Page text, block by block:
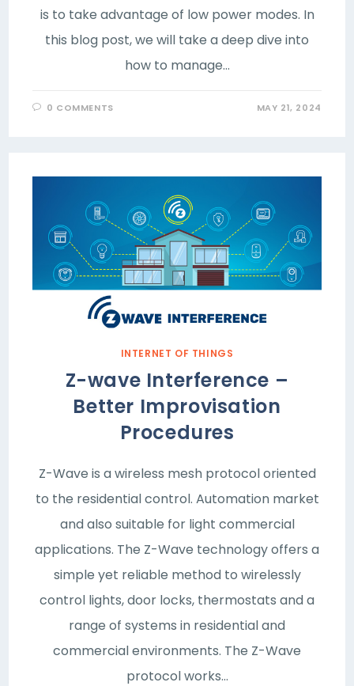
is to take advantage of low power modes. In
this blog post, we will take a deep dive into
how to manage…
0 COMMENTS MAY 21, 2024
INTERNET OF THINGS
Z-wave Interference –
Better Improvisation
Procedures
Z-Wave is a wireless mesh protocol oriented
to the residential control. Automation market
and also suitable for light commercial
applications. The Z-Wave technology offers a
simple yet reliable method to wirelessly
control lights, door locks, thermostats and a
range of systems in residential and
commercial environments. The Z-Wave
protocol works…